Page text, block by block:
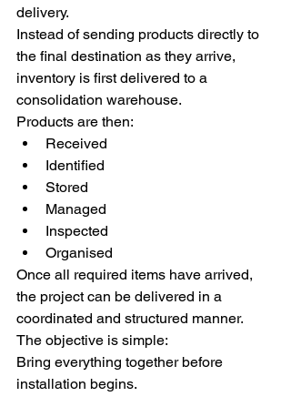
delivery.
Instead of sending products directly to
the final destination as they arrive,
inventory is first delivered to a
consolidation warehouse.
Products are then:
Received
Identified
Stored
Managed
Inspected
Organised
Once all required items have arrived,
the project can be delivered in a
coordinated and structured manner.
The objective is simple:
Bring everything together before
installation begins.